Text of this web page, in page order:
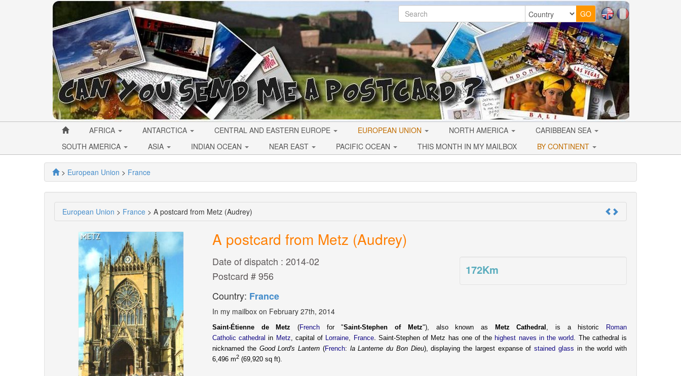
AFRICA ANTARCTICA CENTRAL AND EASTERN EUROPE EUROPEAN UNION NORTH AMERICA
CARIBBEAN SEA
SOUTH AMERICA
ASIA INDIAN OCEAN NEAR EAST PACIFIC OCEAN THIS MONTH IN MY MAILBOX BY CONTINENT
> European Union > France
European Union > France > A postcard from Metz (Audrey)
A postcard from Metz (Audrey)
172Km
Date of dispatch : 2014-02
Postcard # 956
Country: France
In my mailbox on February 27th, 2014
Saint-Étienne de Metz (French for "Saint-Stephen of Metz"), also known as Metz Cathedral , is a historic
Roman
Catholic cathedral in Metz, capital of Lorraine, France. Saint-Stephen of Metz has one of the highest naves in the world. The cathedral is
nicknamed the Good Lord's Lantern (French: la Lanterne du Bon Dieu), displaying the largest expanse ofstained glass in the world with
6,496 m2 (69,920 sq ft).